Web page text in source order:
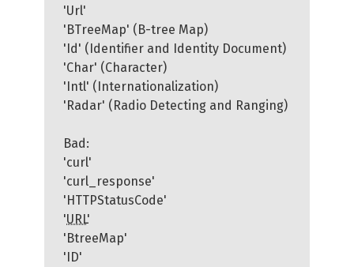
'Url'
'BTreeMap' (B-tree Map)
'Id' (Identifier and Identity Document)
'Char' (Character)
'Intl' (Internationalization)
'Radar' (Radio Detecting and Ranging)
Bad:
'curl'
'curl_response'
'HTTPStatusCode'
'URL'
'BtreeMap'
'ID'